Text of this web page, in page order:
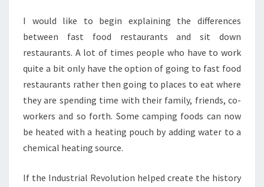
I would like to begin explaining the differences
between fast food restaurants and sit down
restaurants. A lot of times people who have to work
quite a bit only have the option of going to fast food
restaurants rather then going to places to eat where
they are spending time with their family, friends, co-
workers and so forth. Some camping foods can now
be heated with a heating pouch by adding water to a
chemical heating source.
If the Industrial Revolution helped create the history